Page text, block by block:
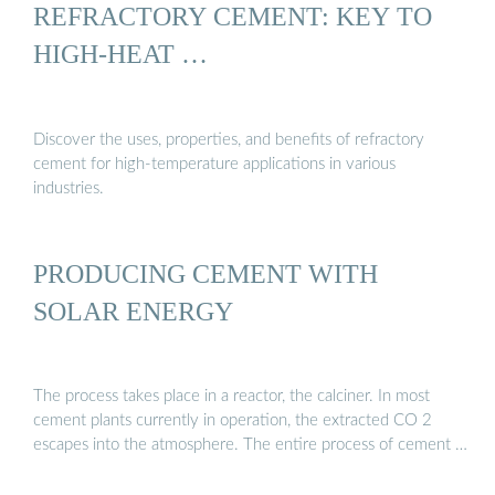
REFRACTORY CEMENT: KEY TO
HIGH-HEAT …
Discover the uses, properties, and benefits of refractory
cement for high-temperature applications in various
industries.
PRODUCING CEMENT WITH
SOLAR ENERGY
The process takes place in a reactor, the calciner. In most
cement plants currently in operation, the extracted CO 2
escapes into the atmosphere. The entire process of cement …